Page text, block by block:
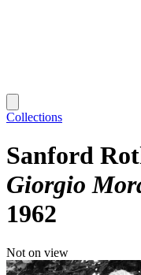
Collections
Sanford
Giorgio
1962
Not on view